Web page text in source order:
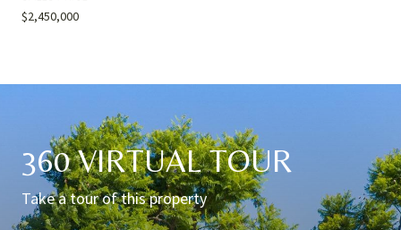
$2,450,000
360 VIRTUAL TOUR
Take a tour of this property